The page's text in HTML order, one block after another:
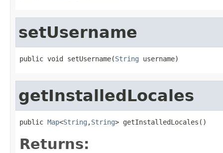
setUsername
public void setUsername(String username)
getInstalledLocales
public Map<String ,String> getInstalledLocales()
Returns: